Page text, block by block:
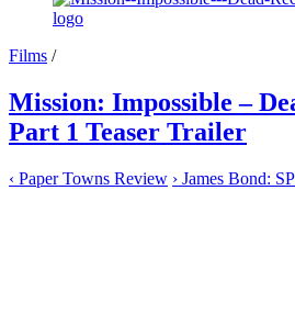
Films /
Mission: Impossible –
Part 1 Teaser Trailer
‹ Paper Towns Review › James Bond: